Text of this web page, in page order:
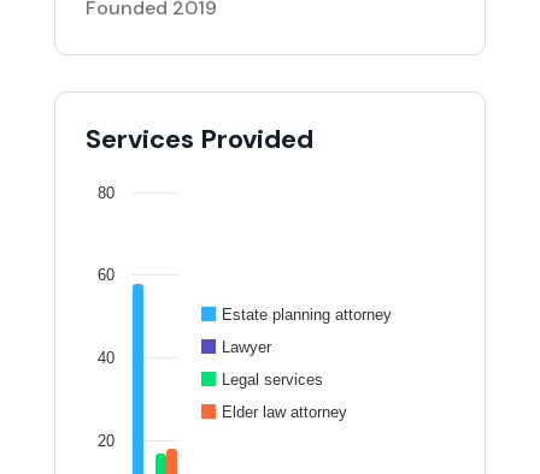
Founded 2019
Services Provided
Estate planning attorney
Lawyer
Legal services
Elder law attorney
20
40
60
80